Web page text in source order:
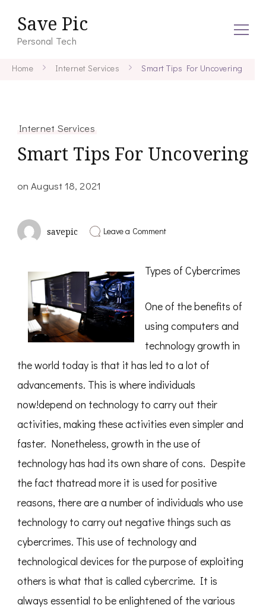
Save Pic
Personal Tech
Home Internet Services Smart Tips For Uncovering
Internet Services
Smart Tips For Uncovering
onAugust 18, 2021
savepic Leave a Commenton
Uncovering
Types of Cybercrimes
One of the benefits of
using computers and
technology growth in
the world today is that it has led to a lot of
advancements. This is where individuals
now!depend on technology to carry out their
activities, making these activities even simpler and
faster. Nonetheless, growth in the use of
technology has had its own share of cons. Despite
the fact thatread more it is used for positive
reasons, there are a number of individuals who use
technology to carry out negative things such as
cybercrimes. This use of technology and
technological devices for the purpose of exploiting
others is what that is called cybercrime. It is
always essential to be enlightened of the various